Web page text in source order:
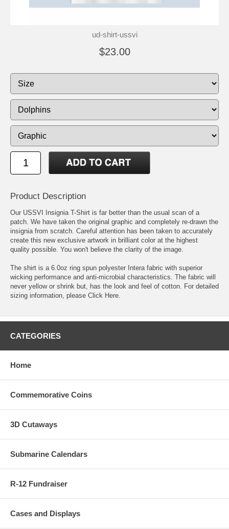
ud-shirt-ussvi
$23.00
Product Description
Our USSVI Insignia T-Shirt is far better than the usual scan of a
patch. We have taken the original graphic and completely re-drawn the
insignia from scratch. Careful attention has been taken to accurately
create this new exclusive artwork in brilliant color at the highest
quality possible. You won't believe the clarity of the image.
The shirt is a 6.0oz ring spun polyester Intera fabric with superior
wicking performance and anti-microbial characteristics. The fabric will
never yellow or shrink but, has the look and feel of cotton. For detailed
sizing information, please Click Here
CATEGORIES
Home
Commemorative Coins
3D Cutaways
Submarine Calendars
R-12 Fundraiser
Cases and Displays